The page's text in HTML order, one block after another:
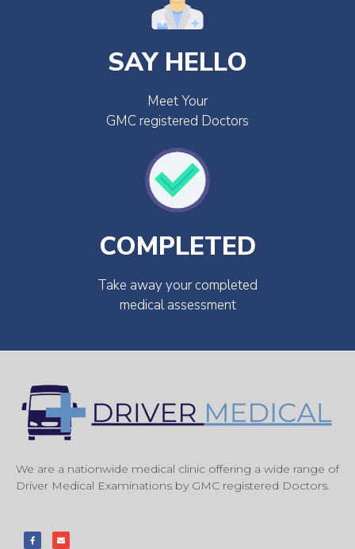
SAY HELLO
Meet Your
GMC registered Doctors
COMPLETED
Take away your completed
medical assessment
We are a nationwide medical clinic offering a wide range of
Driver Medical Examinations by GMC registered Doctors.